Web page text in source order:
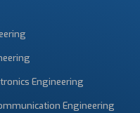
Engineering
Engineering